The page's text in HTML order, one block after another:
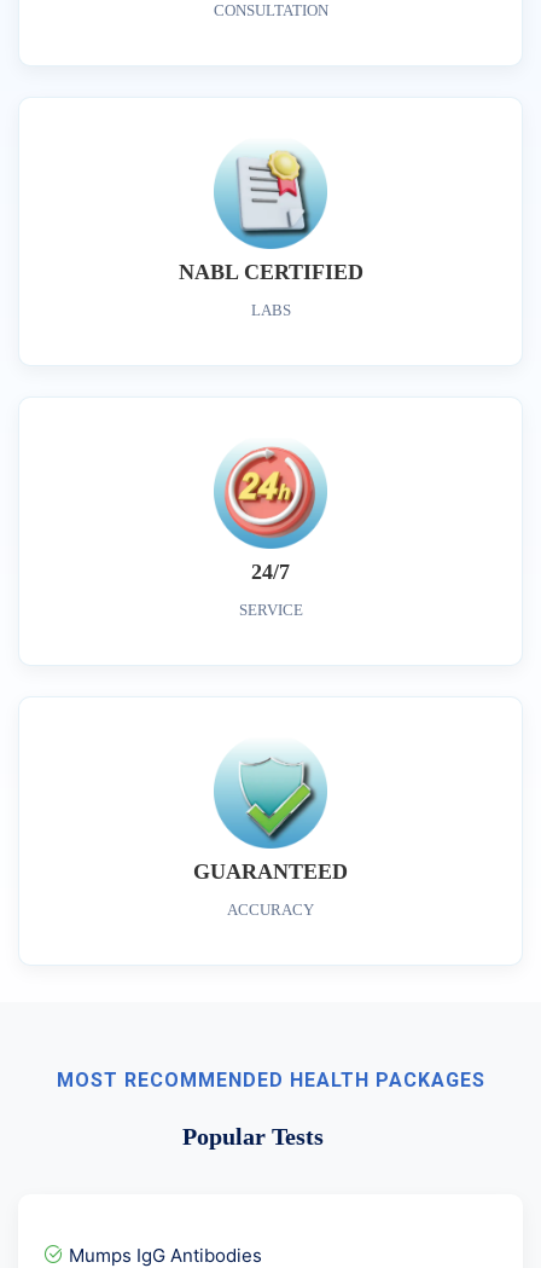
CONSULTATION
NABL CERTIFIED
LABS
24/7
SERVICE
GUARANTEED
ACCURACY
MOST RECOMMENDED HEALTH PACKAGES
Popular Tests
Mumps IgG Antibodies